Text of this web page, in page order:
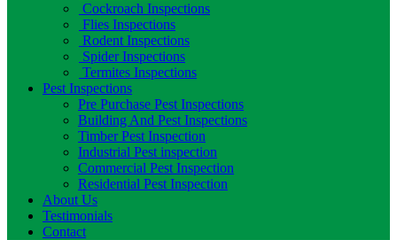
Cockroach Inspections
Flies Inspections
Rodent Inspections
Spider Inspections
Termites Inspections
Pest Inspections
Pre Purchase Pest Inspections
Building And Pest Inspections
Timber Pest Inspection
Industrial Pest inspection
Commercial Pest Inspection
Residential Pest Inspection
About Us
Testimonials
Contact